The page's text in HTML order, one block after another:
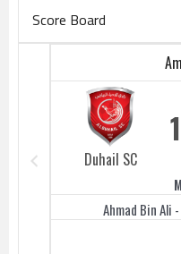
Score Board
Duhail SC
1
Ahmad Bin Ali